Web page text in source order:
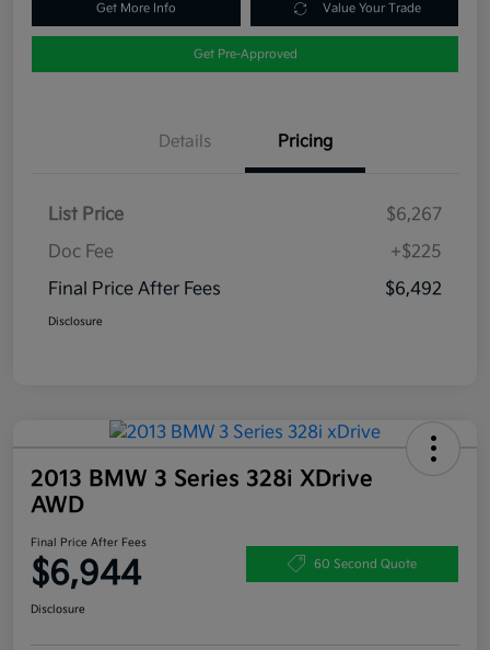
Get More Info Value Your Trade
Get Pre-Approved
Details Pricing
List Price
$6,267
Doc Fee
+$225
Final Price After Fees
$6,492
Disclosure
2013 BMW 3 Series 328i XDrive
AWD
Final Price After Fees
$6,944 60 Second Quote
Disclosure